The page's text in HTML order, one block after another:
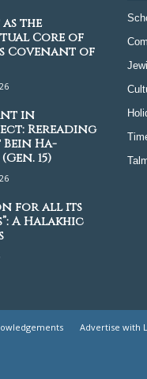
the
Core of
Covenant of
in
Rereading
Ha-
15)
for all its
A Halakhic
Advertise with